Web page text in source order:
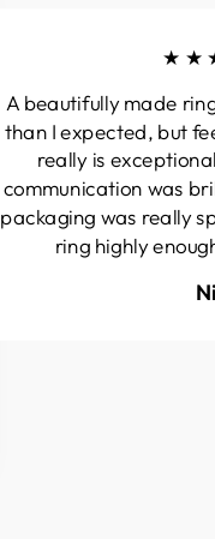
A beautifully made
than I expected, but
really is
communication was
packaging was really
ring highly